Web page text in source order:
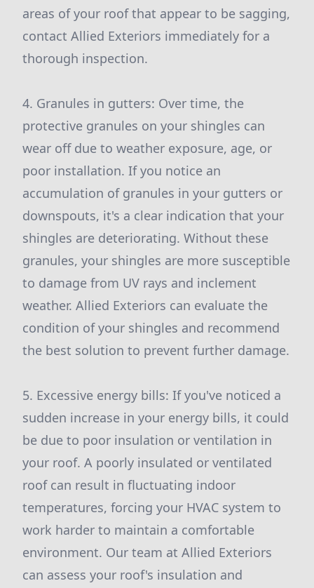
areas of your roof that appear to be sagging,
contact Allied Exteriors immediately for a
thorough inspection.
4. Granules in gutters: Over time, the
protective granules on your shingles can
wear off due to weather exposure, age, or
poor installation. If you notice an
accumulation of granules in your gutters or
downspouts, it's a clear indication that your
shingles are deteriorating. Without these
granules, your shingles are more susceptible
to damage from UV rays and inclement
weather. Allied Exteriors can evaluate the
condition of your shingles and recommend
the best solution to prevent further damage.
5. Excessive energy bills: If you've noticed a
sudden increase in your energy bills, it could
be due to poor insulation or ventilation in
your roof. A poorly insulated or ventilated
roof can result in fluctuating indoor
temperatures, forcing your HVAC system to
work harder to maintain a comfortable
environment. Our team at Allied Exteriors
can assess your roof's insulation and